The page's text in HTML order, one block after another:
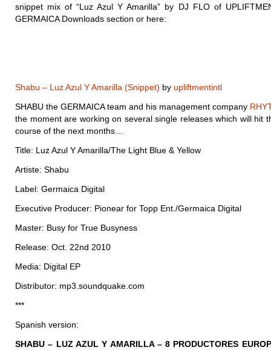
snippet mix of “Luz Azul Y Amarilla” by DJ FLO of
GERMAICA Downloads section or here:
Shabu – Luz Azul Y Amarilla (Snippet) by upliftmentintl
SHABU the GERMAICA team and his management company
the moment are working on several single releases which will hit
course of the next months…
Title: Luz Azul Y Amarilla/The Light Blue & Yellow
Artiste: Shabu
Label: Germaica Digital
Executive Producer: Pionear for Topp Ent./Germaica Digital
Master: Busy for True Busyness
Release: Oct. 22nd 2010
Media: Digital EP
Distributor: mp3.soundquake.com
***
Spanish version:
SHABU – LUZ AZUL Y AMARILLA – 8 PRODUCTORES